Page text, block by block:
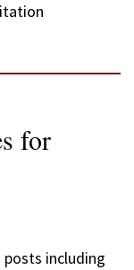
for
including